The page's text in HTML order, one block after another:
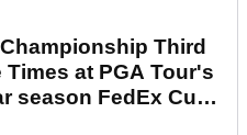
Third
Times at PGA Tour's
season FedEx Cup